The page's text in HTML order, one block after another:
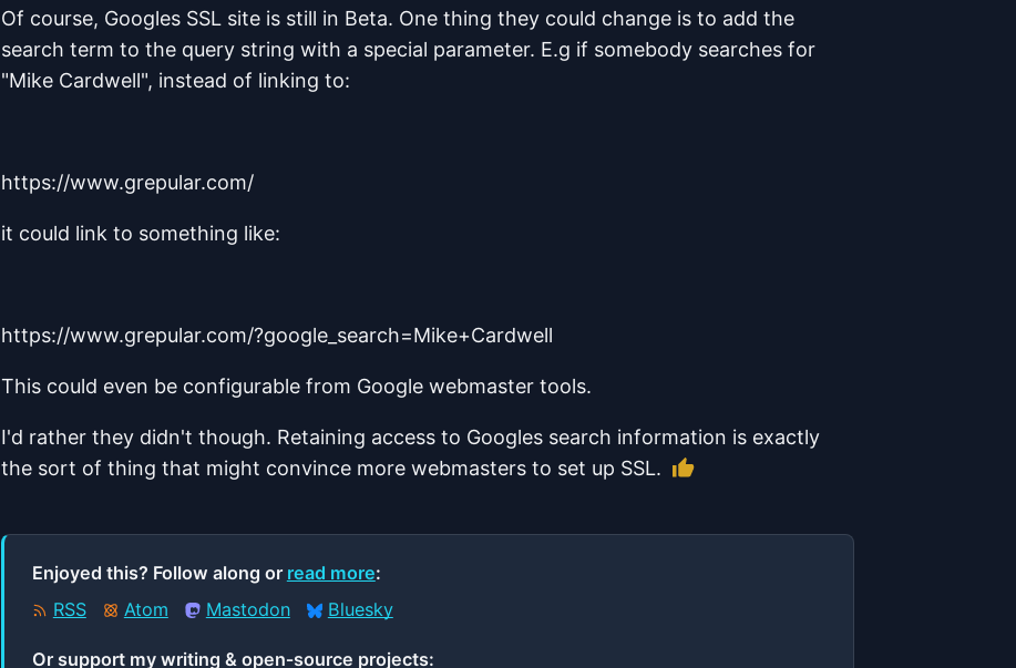
Of course, Googles SSL site is still in Beta. One thing they could change is to add the
search term to the query string with a special parameter. E.g if somebody searches for
"Mike Cardwell", instead of linking to:
https://www.grepular.com/
it could link to something like:
https://www.grepular.com/?google_search=Mike+Cardwell
This could even be configurable from Google webmaster tools.
I'd rather they didn't though. Retaining access to Googles search information is exactly
the sort of thing that might convince more webmasters to set up SSL.
Like this article
Enjoyed this? Follow along or read more:
RSS
Atom Mastodon Bluesky
Or support my writing & open‑source projects: